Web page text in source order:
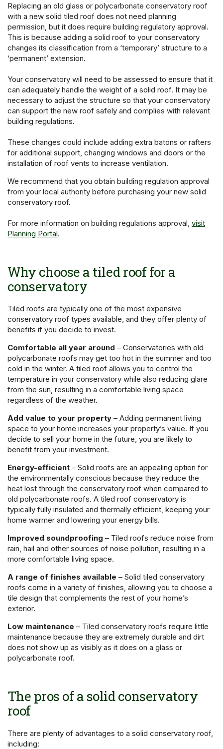
Replacing an old glass or polycarbonate conservatory roof
with a new solid tiled roof does not need planning
permission, but it does require building regulatory approval.
This is because adding a solid roof to your conservatory
changes its classification from a ‘temporary’ structure to a
‘permanent’ extension.
Your conservatory will need to be assessed to ensure that it
can adequately handle the weight of a solid roof. It may be
necessary to adjust the structure so that your conservatory
can support the new roof safely and complies with relevant
building regulations.
These changes could include adding extra batons or rafters
for additional support, changing windows and doors or the
installation of roof vents to increase ventilation.
We recommend that you obtain building regulation approval
from your local authority before purchasing your new solid
conservatory roof.
For more information on building regulations approval, visit
Planning Portal.
Why choose a tiled roof for a
conservatory
Tiled roofs are typically one of the most expensive
conservatory roof types available, and they offer plenty of
benefits if you decide to invest.
Comfortable all year around – Conservatories with old
polycarbonate roofs may get too hot in the summer and too
cold in the winter. A tiled roof allows you to control the
temperature in your conservatory while also reducing glare
from the sun, resulting in a comfortable living space
regardless of the weather.
Add value to your property – Adding permanent living
space to your home increases your property’s value. If you
decide to sell your home in the future, you are likely to
benefit from your investment.
Energy-efficient – Solid roofs are an appealing option for
the environmentally conscious because they reduce the
heat lost through the conservatory roof when compared to
old polycarbonate roofs. A tiled roof conservatory is
typically fully insulated and thermally efficient, keeping your
home warmer and lowering your energy bills.
Improved soundproofing – Tiled roofs reduce noise from
rain, hail and other sources of noise pollution, resulting in a
more comfortable living space.
A range of finishes available – Solid tiled conservatory
roofs come in a variety of finishes, allowing you to choose a
tile design that complements the rest of your home’s
exterior.
Low maintenance – Tiled conservatory roofs require little
maintenance because they are extremely durable and dirt
does not show up as visibly as it does on a glass or
polycarbonate roof.
The pros of a solid conservatory
roof
There are plenty of advantages to a solid conservatory roof,
including: